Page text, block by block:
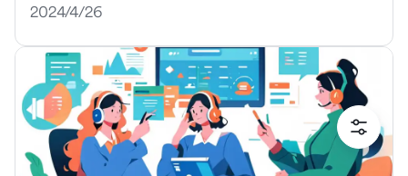
2024/4/26